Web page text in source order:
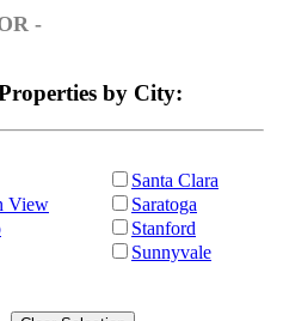
-
by City:
View
Santa Clara
Saratoga
Stanford
Sunnyvale